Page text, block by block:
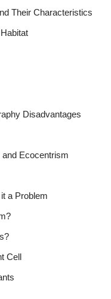
Their Characteristics
Disadvantages
Ecocentrism
a Problem
Cell